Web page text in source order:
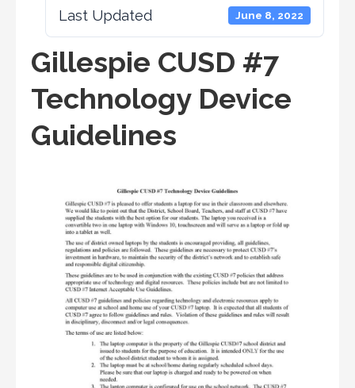
Last Updated June 8, 2022
Gillespie CUSD #7
Technology Device
Guidelines